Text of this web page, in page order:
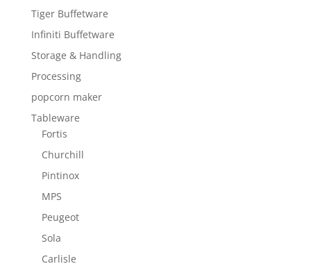
Tiger Buffetware
Infiniti Buffetware
Storage & Handling
Processing
popcorn maker
Tableware
Fortis
Churchill
Pintinox
MPS
Peugeot
Sola
Carlisle